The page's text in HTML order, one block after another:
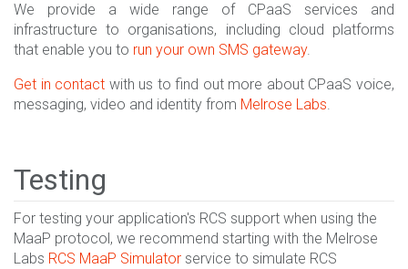
We provide a wide range of CPaaS services and
infrastructure to organisations, including cloud platforms
that enable you to run your own SMS gateway.
Get in contact with us to find out more about CPaaS voice,
messaging, video and identity from Melrose Labs.
Testing
For testing your application's RCS support when using the
MaaP protocol, we recommend starting with the Melrose
Labs RCS MaaP Simulator service to simulate RCS